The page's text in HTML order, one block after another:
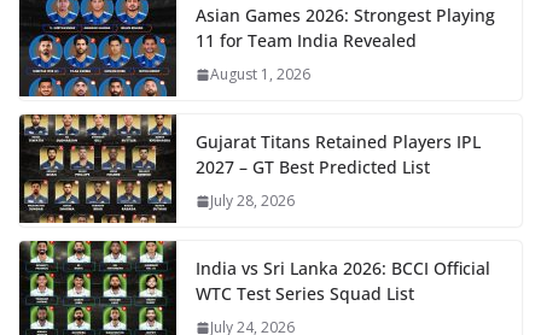
Asian Games 2026: Strongest Playing
11 for Team India Revealed
August 1, 2026
Gujarat Titans Retained Players IPL
2027 – GT Best Predicted List
July 28, 2026
India vs Sri Lanka 2026: BCCI Official
WTC Test Series Squad List
July 24, 2026